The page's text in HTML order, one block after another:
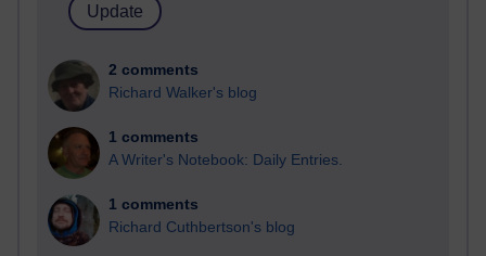
2 comments
Richard Walker's blog
1 comments
A Writer's Notebook: Daily Entries.
1 comments
Richard Cuthbertson's blog